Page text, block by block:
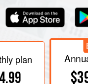
produce some of the
wines of the southern
20% of white grapes,
locally to the sound of
plan